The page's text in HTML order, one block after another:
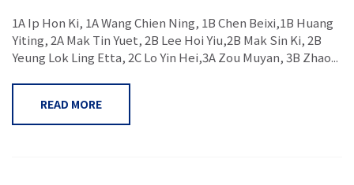
1A Ip Hon Ki, 1A Wang Chien Ning, 1B Chen Beixi,1B Huang
Yiting, 2A Mak Tin Yuet, 2B Lee Hoi Yiu,2B Mak Sin Ki, 2B
Yeung Lok Ling Etta, 2C Lo Yin Hei,3A Zou Muyan, 3B Zhao...
READ MORE